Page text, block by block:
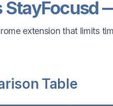
StayFocusd
extension that limits
Table